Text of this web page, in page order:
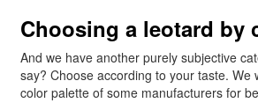
Choosing a leotard by
And we have another purely subjective
say? Choose according to your taste. We
color palette of some manufacturers for